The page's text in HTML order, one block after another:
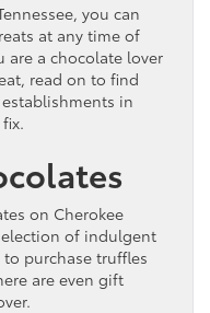
you can
at any time of
are a chocolate lover
read on to find
in
on Cherokee
of indulgent
to purchase truffles
are even gift